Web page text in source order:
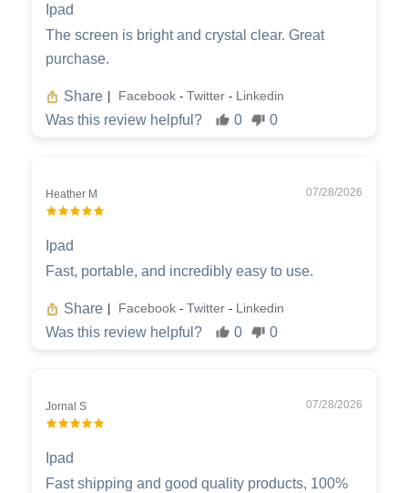
Ipad
The screen is bright and crystal clear. Great
purchase.
Share Facebook - Twitter - Linkedin
Was this review helpful? 0 0
Heather M 07/28/2026
Ipad
Fast, portable, and incredibly easy to use.
Share Facebook - Twitter - Linkedin
Was this review helpful? 0 0
Jornal S 07/28/2026
Ipad
Fast shipping and good quality products, 100%